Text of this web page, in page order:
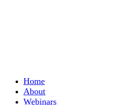
Home
About
Webinars